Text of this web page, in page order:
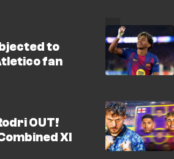
to
fan
OUT!
XI